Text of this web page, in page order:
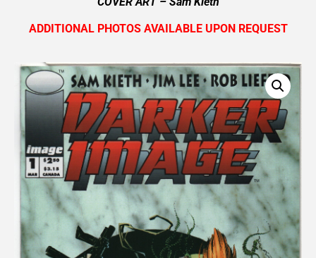
ADDITIONAL PHOTOS AVAILABLE UPON REQUEST